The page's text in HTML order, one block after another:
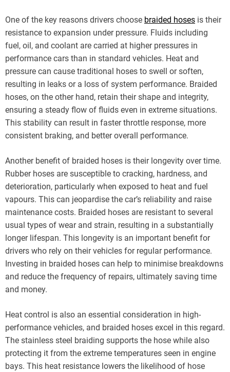
One of the key reasons drivers choose braided hoses is their
resistance to expansion under pressure. Fluids including
fuel, oil, and coolant are carried at higher pressures in
performance cars than in standard vehicles. Heat and
pressure can cause traditional hoses to swell or soften,
resulting in leaks or a loss of system performance. Braided
hoses, on the other hand, retain their shape and integrity,
ensuring a steady flow of fluids even in extreme situations.
This stability can result in faster throttle response, more
consistent braking, and better overall performance.
Another benefit of braided hoses is their longevity over time.
Rubber hoses are susceptible to cracking, hardness, and
deterioration, particularly when exposed to heat and fuel
vapours. This can jeopardise the car’s reliability and raise
maintenance costs. Braided hoses are resistant to several
usual types of wear and strain, resulting in a substantially
longer lifespan. This longevity is an important benefit for
drivers who rely on their vehicles for regular performance.
Investing in braided hoses can help to minimise breakdowns
and reduce the frequency of repairs, ultimately saving time
and money.
Heat control is also an essential consideration in high-
performance vehicles, and braided hoses excel in this regard.
The stainless steel braiding supports the hose while also
protecting it from the extreme temperatures seen in engine
bays. This heat resistance lowers the likelihood of hose